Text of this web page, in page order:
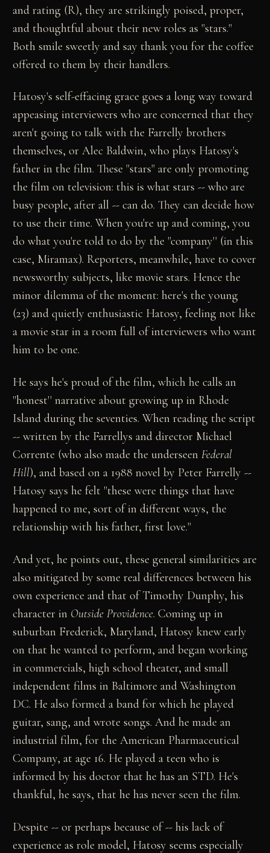
and rating (R), they are strikingly poised, proper,
and thoughtful about their new roles as "stars."
Both smile sweetly and say thank you for the coffee
offered to them by their handlers.
Hatosy's self-effacing grace goes a long way toward
appeasing interviewers who are concerned that they
aren't going to talk with the Farrelly brothers
themselves, or Alec Baldwin, who plays Hatosy's
father in the film. These "stars" are only promoting
the film on television: this is what stars -- who are
busy people, after all -- can do. They can decide how
to use their time. When you're up and coming, you
do what you're told to do by the "company'' (in this
case, Miramax). Reporters, meanwhile, have to cover
newsworthy subjects, like movie stars. Hence the
minor dilemma of the moment: here's the young
(23) and quietly enthusiastic Hatosy, feeling not like
a movie star in a room full of interviewers who want
him to be one.
He says he's proud of the film, which he calls an
"honest'' narrative about growing up in Rhode
Island during the seventies. When reading the script
-- written by the Farrellys and director Michael
Corrente (who also made the underseenFederal
Hill), and based on a 1988 novel by Peter Farrelly --
Hatosy says he felt "these were things that have
happened to me, sort of in different ways, the
relationship with his father, first love."
And yet, he points out, these general similarities are
also mitigated by some real differences between his
own experience and that of Timothy Dunphy, his
character in Outside Providence. Coming up in
suburban Frederick, Maryland, Hatosy knew early
on that he wanted to perform, and began working
in commercials, high school theater, and small
independent films in Baltimore and Washington
DC. He also formed a band for which he played
guitar, sang, and wrote songs. And he made an
industrial film, for the American Pharmaceutical
Company, at age 16. He played a teen who is
informed by his doctor that he has an STD. He's
thankful, he says, that he has never seen the film.
Despite -- or perhaps because of -- his lack of
experience as role model, Hatosy seems especially